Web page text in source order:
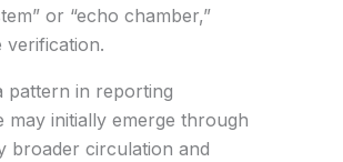
or “echo chamber,”
verification.
pattern in reporting
may initially emerge through
broader circulation and